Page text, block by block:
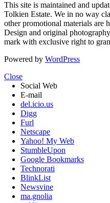
This site is maintained and
Tolkien Estate. We in no way
other promotional materials are
Design and original
mark with exclusive right to
Powered by WordPress
Close
Social Web
E-mail
del.icio.us
Digg
Furl
Netscape
Yahoo! My Web
StumbleUpon
Google Bookmarks
Technorati
BlinkList
Newsvine
ma.gnolia